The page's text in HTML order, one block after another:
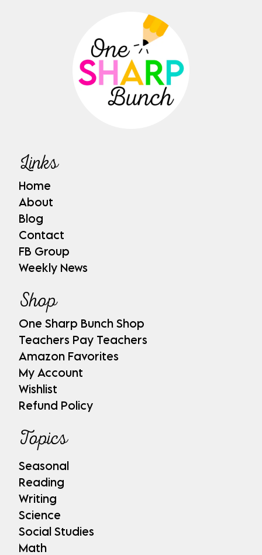
Links
Home
About
Blog
Contact
FB Group
Weekly News
Shop
One Sharp Bunch Shop
Teachers Pay Teachers
Amazon Favorites
My Account
Wishlist
Refund Policy
Topics
Seasonal
Reading
Writing
Science
Social Studies
Math